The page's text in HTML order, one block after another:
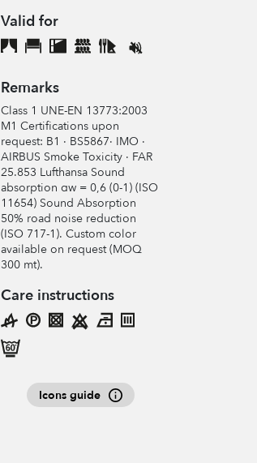
Valid for
Remarks
Class 1 UNE-EN 13773:2003
M1 Certifications upon
request: B1 · BS5867· IMO ·
AIRBUS Smoke Toxicity · FAR
25.853 Lufthansa Sound
absorption αw = 0,6 (0-1) (ISO
11654) Sound Absorption
50% road noise reduction
(ISO 717-1). Custom color
available on request (MOQ
300 mt).
Care instructions
Icons guide